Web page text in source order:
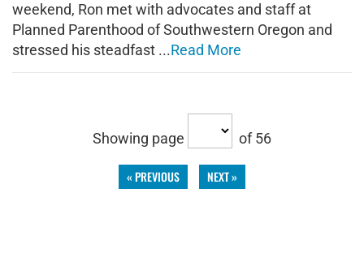
weekend, Ron met with advocates and staff at
Planned Parenthood of Southwestern Oregon and
stressed his steadfast ...Read More
Showing page of 56
« PREVIOUS NEXT »